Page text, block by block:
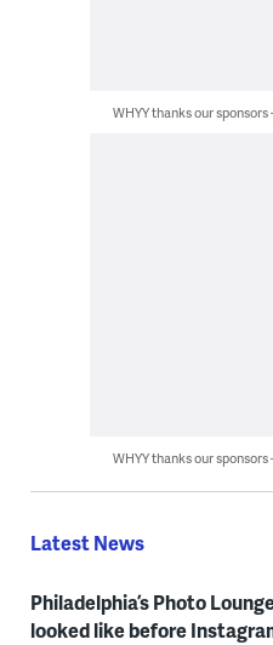
WHYY thanks our
WHYY thanks our
Latest News
Philadelphia’s Photo
looked like before